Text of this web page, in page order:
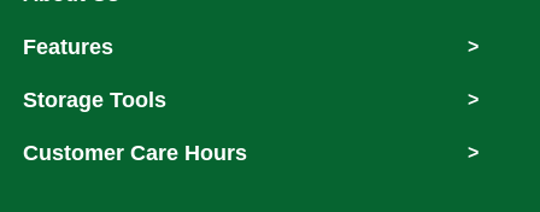
Features >
Storage Tools >
Customer Care Hours >